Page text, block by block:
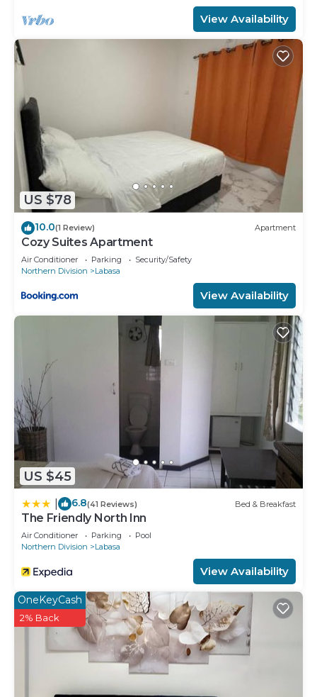
View Availability
US $78
10.0(1 Review) Apartment
Cozy Suites Apartment
Air Conditioner Parking
Security/Safety
Northern Division
Labasa
View Availability
US $45
6.8(41 Reviews) Bed & Breakfast
The Friendly North Inn
Air Conditioner Parking
Pool
Northern Division
Labasa
View Availability
OneKeyCash
2% Back